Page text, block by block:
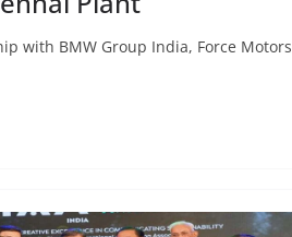
with BMW Group India, Force Motors